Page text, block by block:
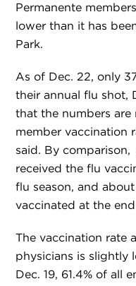
Permanente
lower than it has
Park.
As of Dec. 22, only
their annual flu shot,
that the numbers
member vaccination
said. By
received the flu
flu season, and
vaccinated at the
The vaccination rate
physicians is slightly
Dec. 19, 61.4% of all